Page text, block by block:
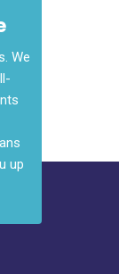
We
up